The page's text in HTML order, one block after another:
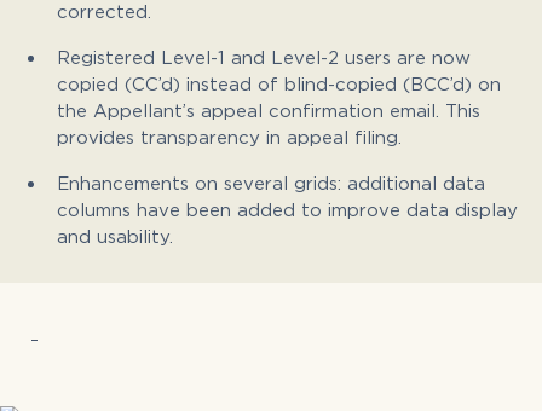
corrected.
Registered Level-1 and Level-2 users are now
copied (CC’d) instead of blind-copied (BCC’d) on
the Appellant’s appeal confirmation email. This
provides transparency in appeal filing.
Enhancements on several grids: additional data
columns have been added to improve data display
and usability.